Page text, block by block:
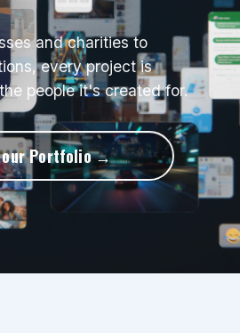
and charities to
every project is
people it's created for.
our Portfolio